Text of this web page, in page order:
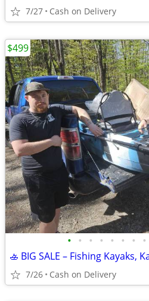
7/27 Cash on Delivery
• • • • • • • •
7/26 Cash on Delivery
$499